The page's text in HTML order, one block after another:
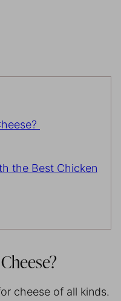
the Best Chicken
cheese of all kinds.